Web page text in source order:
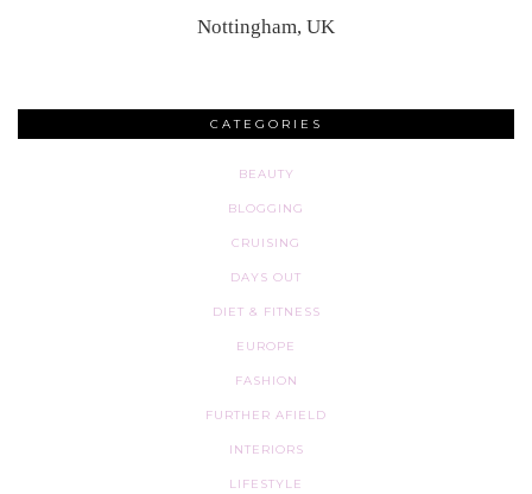
Nottingham, UK
CATEGORIES
BEAUTY
BLOGGING
CRUISING
DAYS OUT
DIET & FITNESS
EUROPE
FASHION
FURTHER AFIELD
INTERIORS
LIFESTYLE